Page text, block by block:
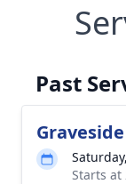
Past
Starts at